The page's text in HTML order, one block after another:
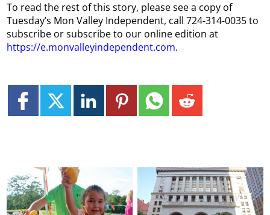
To read the rest of this story, please see a copy of
Tuesday’s Mon Valley Independent, call 724-314-0035 to
subscribe or subscribe to our online edition at
https://e.monvalleyindependent.com.